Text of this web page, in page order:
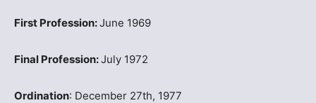
First Profession:June 1969
Final Profession:July 1972
Ordination: December 27th, 1977